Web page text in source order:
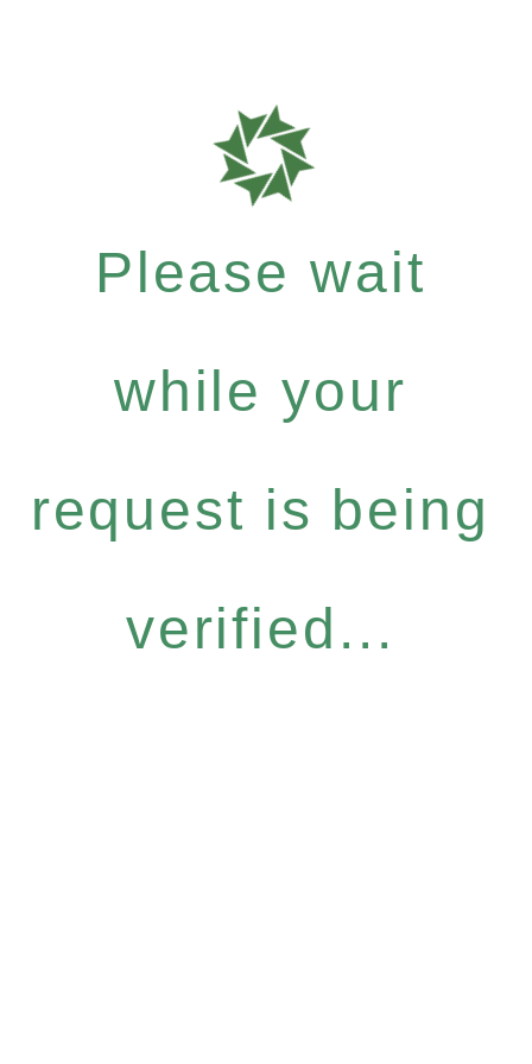
Please wait
while your
request is being
verified...